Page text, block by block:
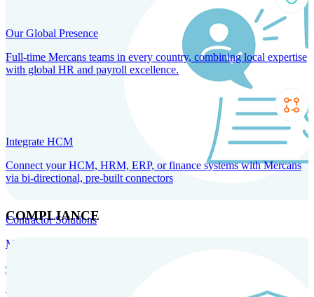
Contractor Solutions
Manage and pay contractors anywhere with ease and compliance.
Record
Our Global Presence
Full-time Mercans teams in every country, combining local expertise
with global HR and payroll excellence.
Integrate HCM
Connect your HCM, HRM, ERP, or finance systems with Mercans
via bi-directional, pre-built connectors
COMPLIANCE